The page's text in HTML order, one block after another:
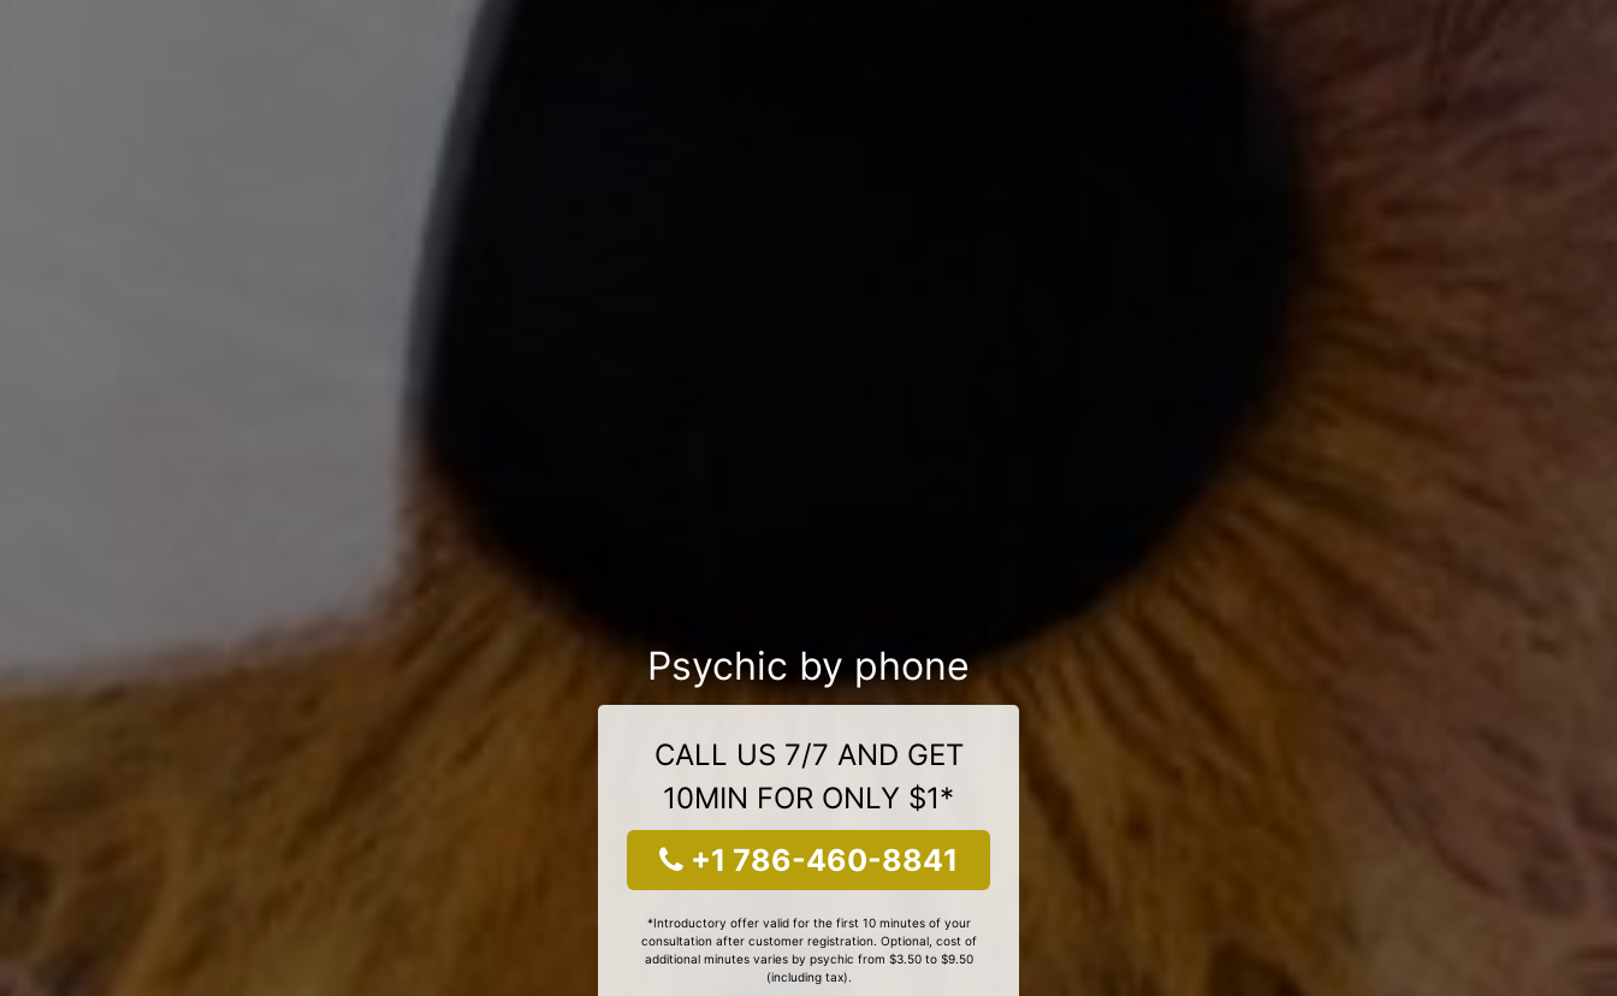
Psychic by phone
CALL US 7/7 AND GET
10MIN FOR ONLY $1*
+1 786-460-8841
*Introductory offer valid for the first 10 minutes of your
consultation after customer registration. Optional, cost of
additional minutes varies by psychic from $3.50 to $9.50
(including tax).